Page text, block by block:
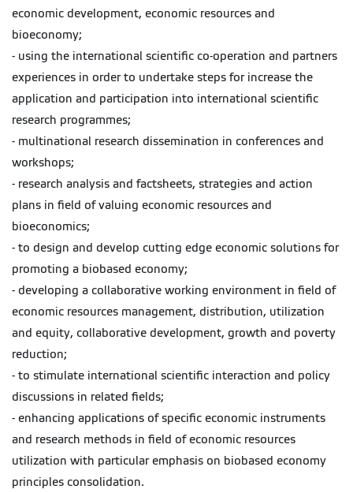
economic development, economic resources and
bioeconomy;
- using the international scientific co-operation and partners
experiences in order to undertake steps for increase the
application and participation into international scientific
research programmes;
- multinational research dissemination in conferences and
workshops;
- research analysis and factsheets, strategies and action
plans in field of valuing economic resources and
bioeconomics;
- to design and develop cutting edge economic solutions for
promoting a biobased economy;
- developing a collaborative working environment in field of
economic resources management, distribution, utilization
and equity, collaborative development, growth and poverty
reduction;
- to stimulate international scientific interaction and policy
discussions in related fields;
- enhancing applications of specific economic instruments
and research methods in field of economic resources
utilization with particular emphasis on biobased economy
principles consolidation.